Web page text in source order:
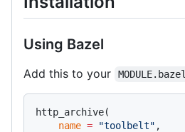
Using Bazel
Add this to your MODULE.bazel
http_archive(
    name
= "toolbelt" ,